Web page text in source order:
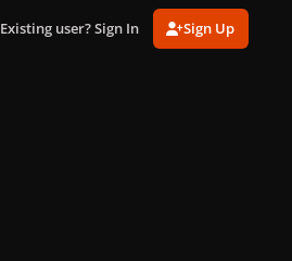
Existing user? Sign In Sign Up